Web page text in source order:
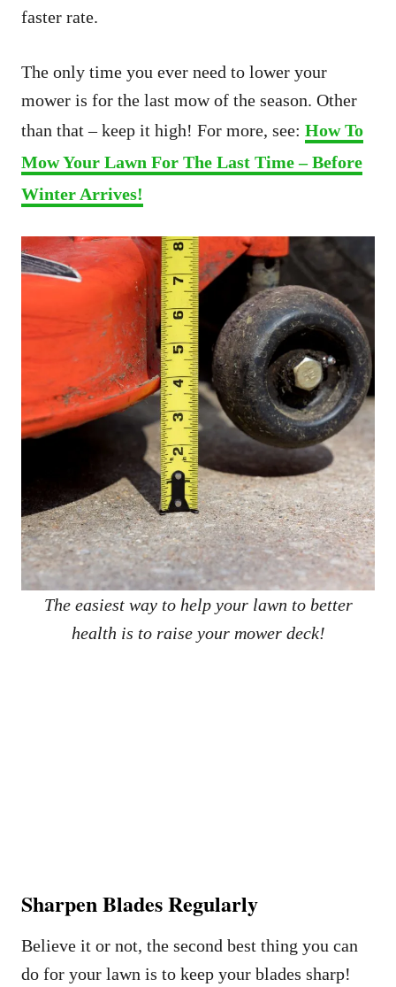
faster rate.
The only time you ever need to lower your
mower is for the last mow of the season. Other
than that – keep it high! For more, see: How To
Mow Your Lawn For The Last Time – Before
Winter Arrives!
The easiest way to help your lawn to better
health is to raise your mower deck!
Sharpen Blades Regularly
Believe it or not, the second best thing you can
do for your lawn is to keep your blades sharp!